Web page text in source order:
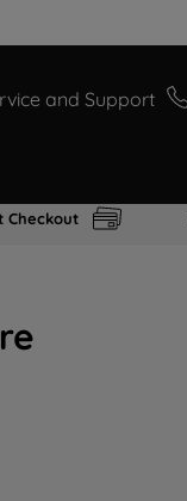
and Support
Checkout